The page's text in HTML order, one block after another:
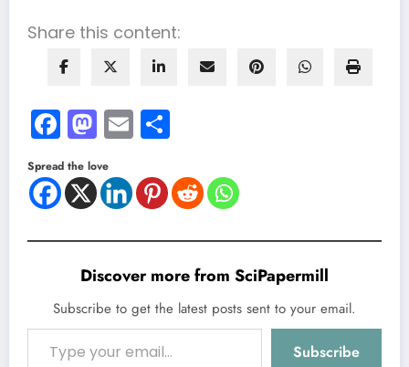
Share this content:
Facebook
Mastodon
Email
Spread the love
Discover more from SciPapermill
Subscribe to get the latest posts sent to your email.
Type your email…
Subscribe